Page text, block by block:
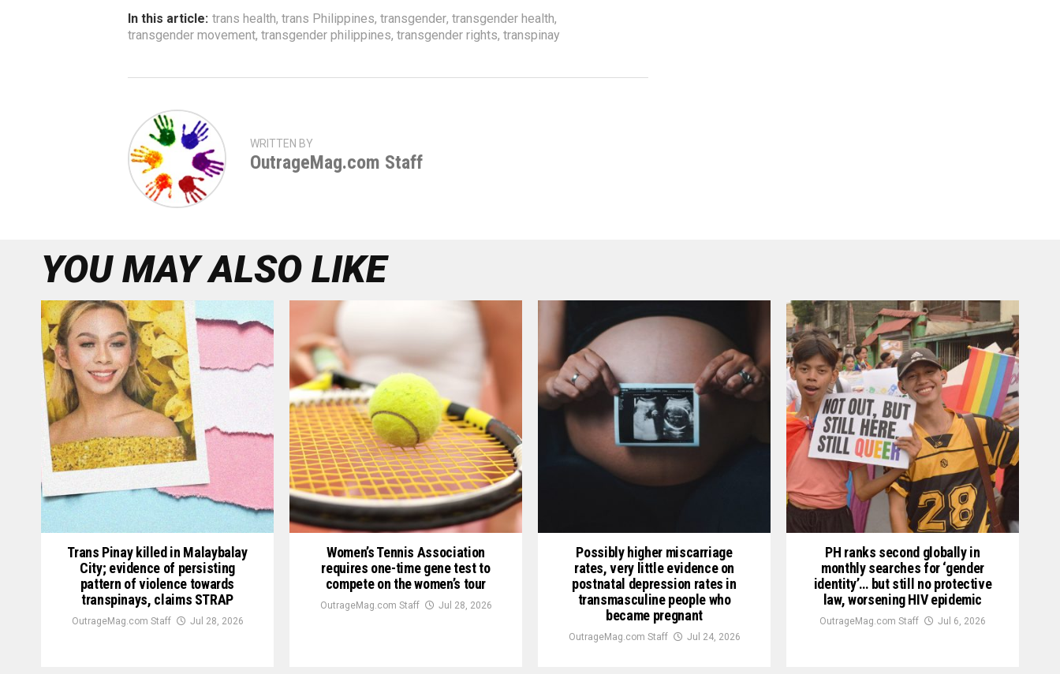
In this article: trans health, trans Philippines, transgender, transgender health,
transgender movement, transgender philippines, transgender rights, transpinay
WRITTEN BY
OutrageMag.com Staff
YOU MAY ALSO LIKE
Trans Pinay killed in Malaybalay
City; evidence of persisting
pattern of violence towards
transpinays, claims STRAP
OutrageMag.com Staff Jul 28, 2026
Women’s Tennis Association
requires one-time gene test to
compete on the women’s tour
OutrageMag.com Staff Jul 28, 2026
Possibly higher miscarriage
rates, very little evidence on
postnatal depression rates in
transmasculine people who
became pregnant
OutrageMag.com Staff Jul 24, 2026
PH ranks second globally in
monthly searches for ‘gender
identity’… but still no protective
law, worsening HIV epidemic
OutrageMag.com Staff Jul 6, 2026